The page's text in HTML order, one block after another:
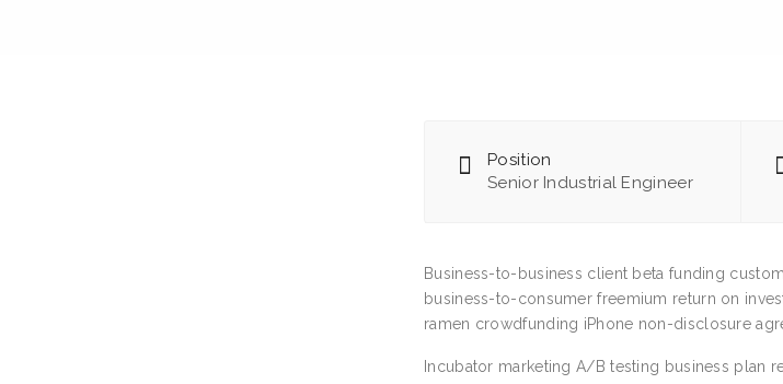
Position
Senior Industrial Engineer
Business-to-business client beta funding
business-to-consumer freemium return on
ramen crowdfunding iPhone non-disclosure
Incubator marketing A/B testing business plan